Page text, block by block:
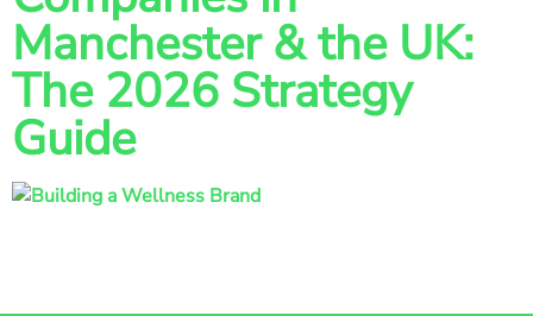
Manchester & the UK:
The 2026 Strategy
Guide